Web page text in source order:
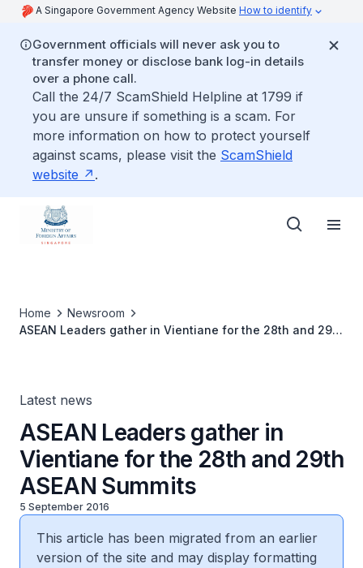
A Singapore Government Agency Website How to identify
Government officials will never ask you to
transfer money or disclose bank log-in details
over a phone call.
Call the 24/7 ScamShield Helpline at 1799 if
you are unsure if something is a scam. For
more information on how to protect yourself
against scams, please visit the ScamShield
website
.
Home
Newsroom
ASEAN Leaders gather in Vientiane for the 28th and 29th
Latest news
ASEAN Leaders gather in
Vientiane for the 28th and 29th
ASEAN Summits
5 September 2016
This article has been migrated from an earlier
version of the site and may display formatting